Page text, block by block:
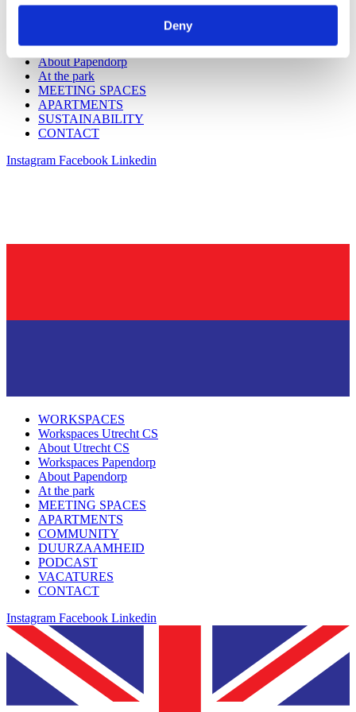
Deny
WORKSPACES
Workspaces Papendorp
About Papendorp
At the park
MEETING SPACES
APARTMENTS
SUSTAINABILITY
CONTACT
Instagram Facebook Linkedin
WORKSPACES
Workspaces Utrecht CS
About Utrecht CS
Workspaces Papendorp
About Papendorp
At the park
MEETING SPACES
APARTMENTS
COMMUNITY
DUURZAAMHEID
PODCAST
VACATURES
CONTACT
Instagram Facebook Linkedin